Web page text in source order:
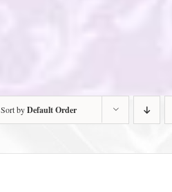
Sort byDefault Order